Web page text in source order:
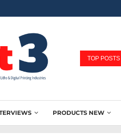
TOP POSTS
PRODUCTS NEW